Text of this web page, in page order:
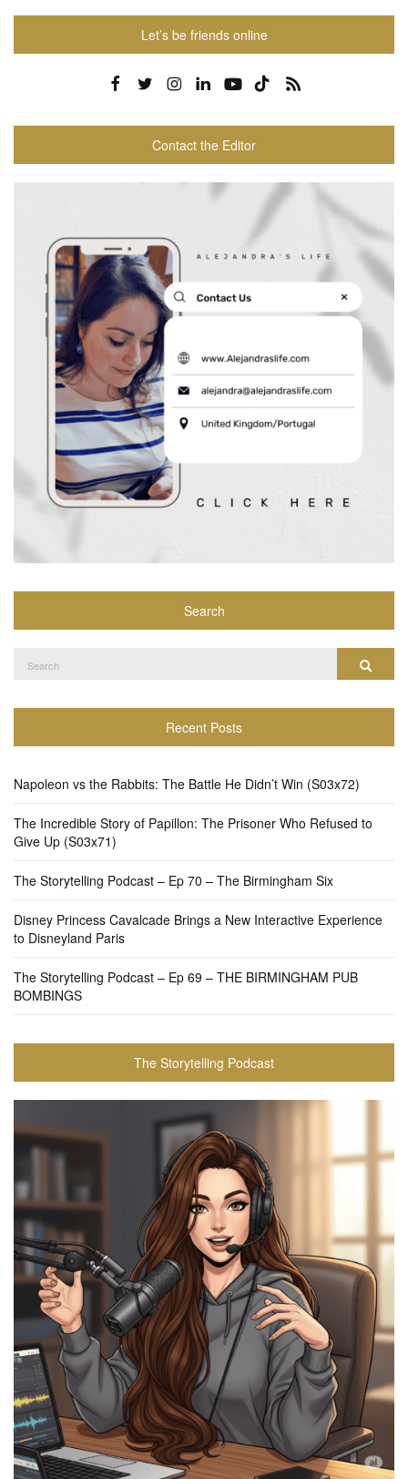
Let’s be friends online
Contact the Editor
Search
for:
Recent Posts
Napoleon vs the Rabbits: The Battle He Didn’t Win (S03x72)
The Incredible Story of Papillon: The Prisoner Who Refused to
Give Up (S03x71)
The Storytelling Podcast – Ep 70 – The Birmingham Six
Disney Princess Cavalcade Brings a New Interactive Experience
to Disneyland Paris
The Storytelling Podcast – Ep 69 – THE BIRMINGHAM PUB
BOMBINGS
The Storytelling Podcast